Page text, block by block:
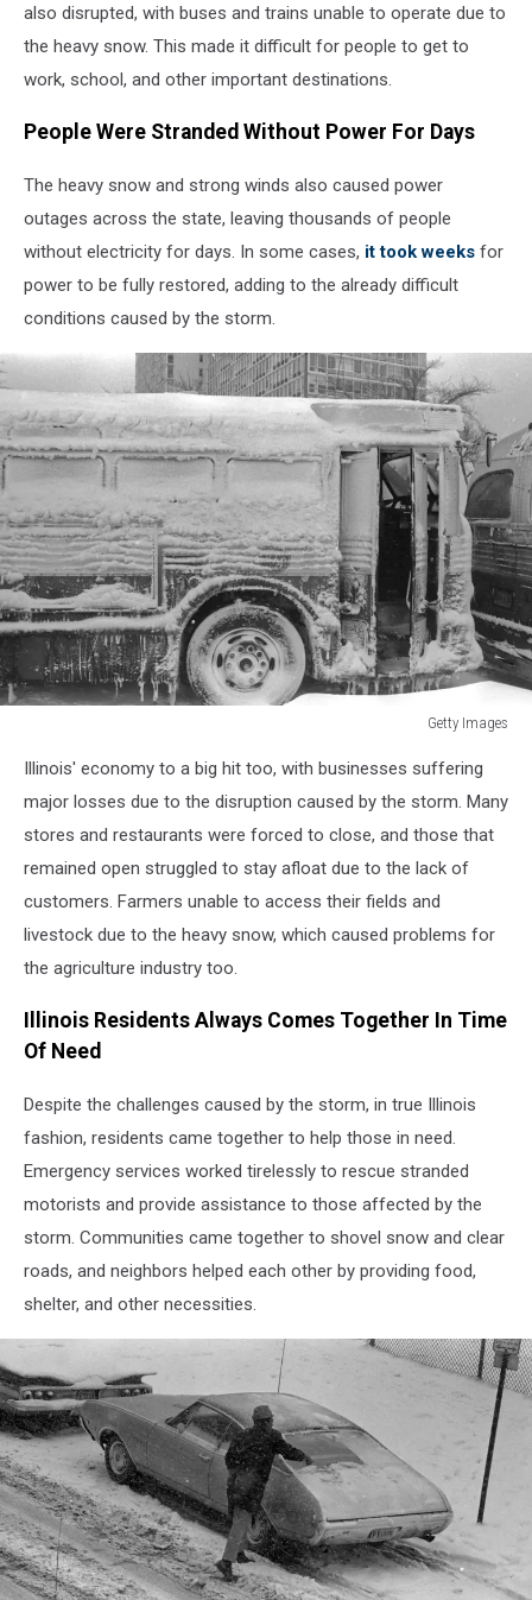
also disrupted, with buses and trains unable to operate due to
the heavy snow. This made it difficult for people to get to
work, school, and other important destinations.
People Were Stranded Without Power For Days
The heavy snow and strong winds also caused power
outages across the state, leaving thousands of people
without electricity for days. In some cases, it took weeks for
power to be fully restored, adding to the already difficult
conditions caused by the storm.
Getty Images
Great
Snow
Illinois' economy to a big hit too, with businesses suffering
major losses due to the disruption caused by the storm. Many
stores and restaurants were forced to close, and those that
remained open struggled to stay afloat due to the lack of
customers. Farmers unable to access their fields and
livestock due to the heavy snow, which caused problems for
the agriculture industry too.
Illinois Residents Always Comes Together In Time
Of Need
Despite the challenges caused by the storm, in true Illinois
fashion, residents came together to help those in need.
Emergency services worked tirelessly to rescue stranded
motorists and provide assistance to those affected by the
storm. Communities came together to shovel snow and clear
roads, and neighbors helped each other by providing food,
shelter, and other necessities.